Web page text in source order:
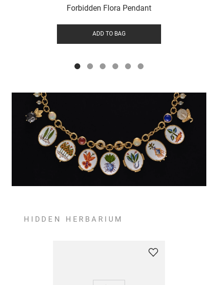
Forbidden Flora Pendant
ADD TO BAG
HIDDEN HERBARIUM